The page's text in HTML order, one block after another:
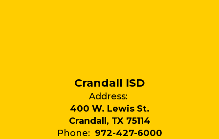
Crandall ISD
Address:
400 W. Lewis St.
Crandall, TX 75114
Phone: 972-427-6000